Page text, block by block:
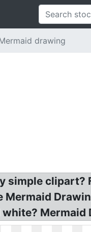
drawing
simple clipart?
Mermaid
white? Mermaid